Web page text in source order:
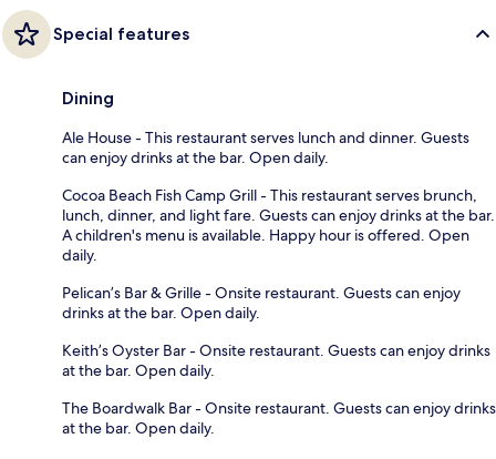
Special features
Dining
Ale House - This restaurant serves lunch and dinner. Guests
can enjoy drinks at the bar. Open daily.
Cocoa Beach Fish Camp Grill - This restaurant serves brunch,
lunch, dinner, and light fare. Guests can enjoy drinks at the bar.
A children's menu is available. Happy hour is offered. Open
daily.
Pelican’s Bar & Grille - Onsite restaurant. Guests can enjoy
drinks at the bar. Open daily.
Keith’s Oyster Bar - Onsite restaurant. Guests can enjoy drinks
at the bar. Open daily.
The Boardwalk Bar - Onsite restaurant. Guests can enjoy drinks
at the bar. Open daily.